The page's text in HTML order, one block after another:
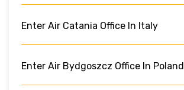
Enter Air Catania Office In Italy
Enter Air Bydgoszcz Office In Poland